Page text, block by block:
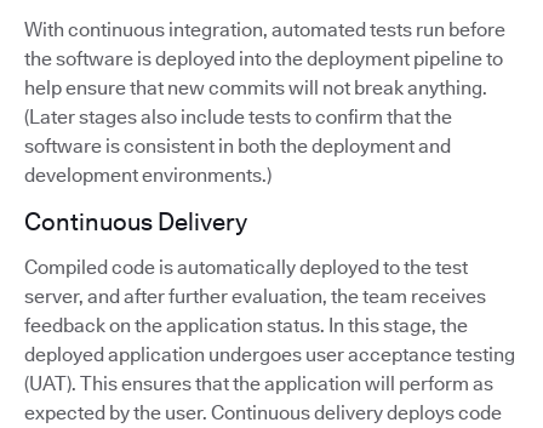
With continuous integration, automated tests run before
the software is deployed into the deployment pipeline to
help ensure that new commits will not break anything.
(Later stages also include tests to confirm that the
software is consistent in both the deployment and
development environments.)
Continuous Delivery
Compiled code is automatically deployed to the test
server, and after further evaluation, the team receives
feedback on the application status. In this stage, the
deployed application undergoes user acceptance testing
(UAT). This ensures that the application will perform as
expected by the user. Continuous delivery deploys code